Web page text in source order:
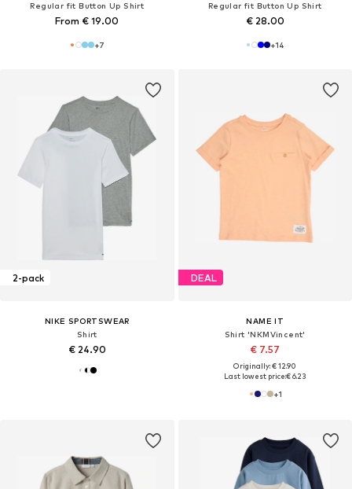
Regular fit Button Up Shirt
From € 19.00
+7
Regular fit Button Up Shirt
€ 28.00
+14
2-pack
NIKE SPORTSWEAR
Shirt
€ 24.90
DEAL
NAME IT
Shirt 'NKMVincent'
€ 7.57
Originally: € 12.90
Last lowest price:€ 6.23
+1